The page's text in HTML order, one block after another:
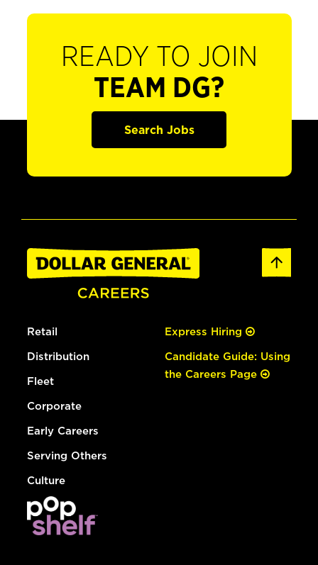
READY TO JOIN
TEAM DG?
Search Jobs
Retail
Distribution
Fleet
Corporate
Early Careers
Serving Others
Culture
Express Hiring
Candidate Guide: Using
the Careers Page